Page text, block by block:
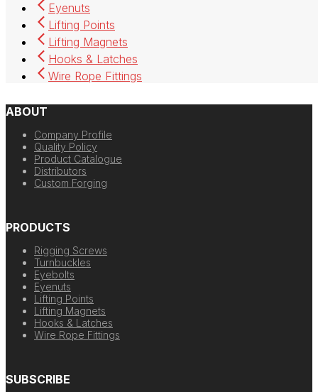
Eyenuts
Lifting Points
Lifting Magnets
Hooks & Latches
Wire Rope Fittings
ABOUT
Company Profile
Quality Policy
Product Catalogue
Distributors
Custom Forging
PRODUCTS
Rigging Screws
Turnbuckles
Eyebolts
Eyenuts
Lifting Points
Lifting Magnets
Hooks & Latches
Wire Rope Fittings
SUBSCRIBE